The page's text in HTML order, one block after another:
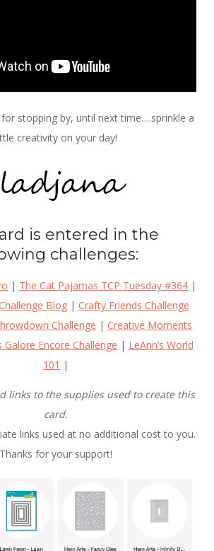
stopping by, until next time….sprinkle a
creativity on your day!
is entered in the
challenges:
| The Cat Pajamas TCP Tuesday #364 |
Blog | Crafty Friends Challenge
Challenge | Creative Moments
Galore Encore Challenge | LeAnn’s World
101 |
links to the supplies used to create this
card.
links used at no additional cost to you.
Thanks for your support!